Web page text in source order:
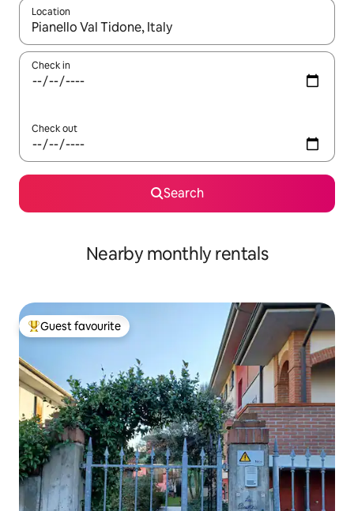
Location
When results are available, navigate with the up and down
Check in
Check out
Search
Nearby monthly rentals
Top guest favourite
Guest favourite